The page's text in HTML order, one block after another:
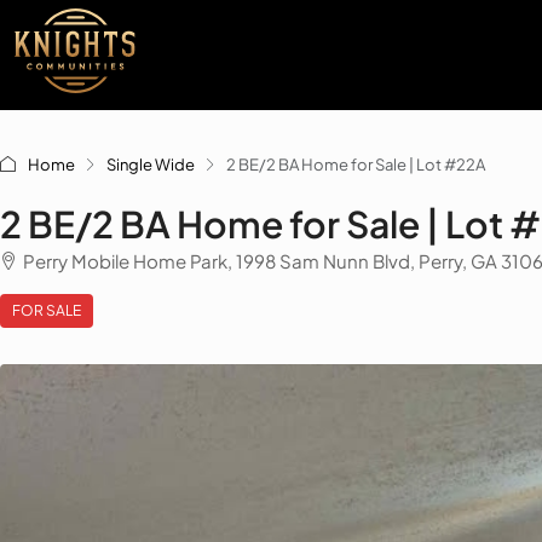
Home Single Wide 2 BE/2 BA Home for Sale | Lot #22A
2 BE/2 BA Home for Sale | Lot
Perry Mobile Home Park, 1998 Sam Nunn Blvd, Perry, GA
FOR SALE